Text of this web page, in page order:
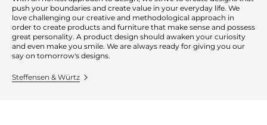
push your boundaries and create value in your everyday life. We
love challenging our creative and methodological approach in
order to create products and furniture that make sense and possess
great personality. A product design should awaken your curiosity
and even make you smile. We are always ready for giving you our
say on tomorrow's designs.
Steffensen & Würtz